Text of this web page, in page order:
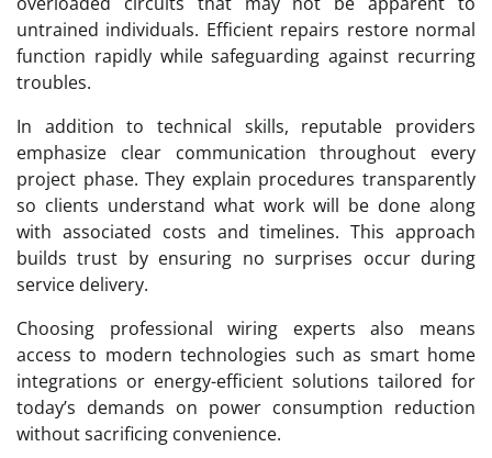
untrained individuals. Efficient repairs restore normal
function rapidly while safeguarding against recurring
troubles.
In addition to technical skills, reputable providers
emphasize clear communication throughout every
project phase. They explain procedures transparently
so clients understand what work will be done along
with associated costs and timelines. This approach
builds trust by ensuring no surprises occur during
service delivery.
Choosing professional wiring experts also means
access to modern technologies such as smart home
integrations or energy-efficient solutions tailored for
today’s demands on power consumption reduction
without sacrificing convenience.